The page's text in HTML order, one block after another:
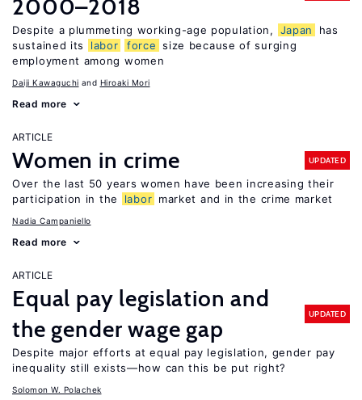
2000–2018
Despite a plummeting working-age population, Japan
has
sustained its
labor force size because of surging
employment among women
Daiji Kawaguchi Hiroaki Mori
Read more
ARTICLE
Women in crime UPDATED
Over the last 50 years women have been increasing their
participation in the
labor market and in the crime market
Nadia Campaniello
Read more
ARTICLE
Equal pay legislation and
the gender wage gap
UPDATED
Despite major efforts at equal pay legislation, gender pay
inequality still exists—how can this be put right?
Solomon W. Polachek